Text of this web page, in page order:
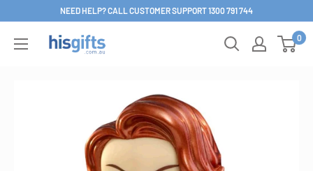
content
NEED HELP? CALL CUSTOMER SUPPORT 1300 791 744
His
0